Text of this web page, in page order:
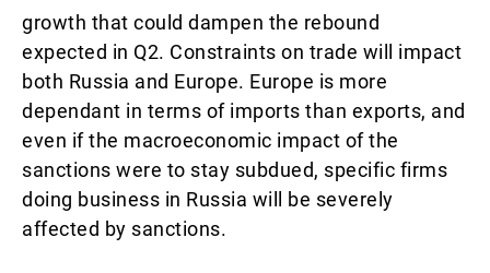
growth that could dampen the rebound
expected in Q2. Constraints on trade will impact
both Russia and Europe. Europe is more
dependant in terms of imports than exports, and
even if the macroeconomic impact of the
sanctions were to stay subdued, specific firms
doing business in Russia will be severely
affected by sanctions.